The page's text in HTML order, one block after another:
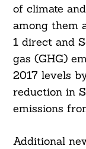
of climate
among them
1 direct and
gas (GHG)
2017 levels
reduction in
emissions
Additional